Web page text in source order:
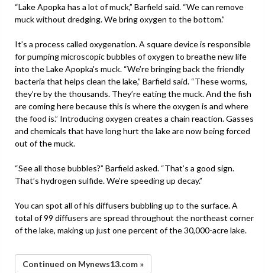
“Lake Apopka has a lot of muck,” Barfield said. “We can remove
muck without dredging. We bring oxygen to the bottom.”
It’s a process called oxygenation. A square device is responsible
for pumping microscopic bubbles of oxygen to breathe new life
into the Lake Apopka's muck. “We’re bringing back the friendly
bacteria that helps clean the lake,” Barfield said. “These worms,
they’re by the thousands. They’re eating the muck. And the fish
are coming here because this is where the oxygen is and where
the food is.” Introducing oxygen creates a chain reaction. Gasses
and chemicals that have long hurt the lake are now being forced
out of the muck.
“See all those bubbles?” Barfield asked. “That’s a good sign.
That’s hydrogen sulfide. We’re speeding up decay.”
You can spot all of his diffusers bubbling up to the surface. A
total of 99 diffusers are spread throughout the northeast corner
of the lake, making up just one percent of the 30,000-acre lake.
Continued on Mynews13.com »